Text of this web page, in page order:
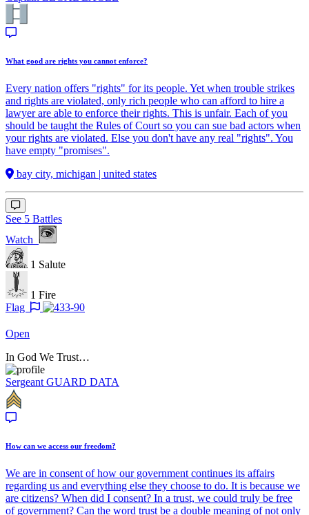
What good are rights you cannot enforce?
Every nation offers "rights" for its people. Yet when trouble strikes
and rights are violated, only rich people who can afford to hire a
lawyer are able to enforce their rights. This is unfair. Each of you
should be taught the Rules of Court so you can sue bad actors when
your rights are violated. Else you don't have any real "rights". You
have empty "promises".
bay city, michigan | united states
See 5 Battles
Watch
1 Salute
1 Fire
Flag
Open
In God We Trust…
Sergeant GUARD DATA
How can we access our freedom?
We are in consent of how our government continues its affairs
regarding us and everything else they choose to do. It is because we
are citizens? When did I consent? In a trust, we could truly be free
of government? Can the word trust be a double meaning of not only